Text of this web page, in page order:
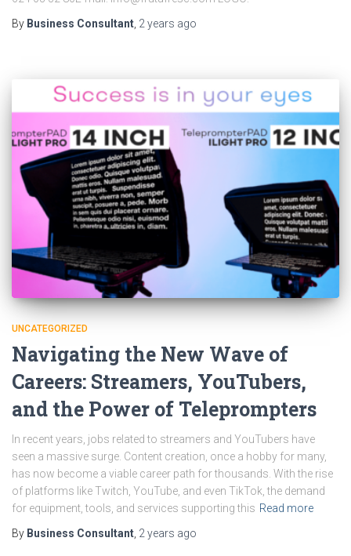
By Business Consultant, 2 years ago
UNCATEGORIZED
Navigating the New Wave of
Careers: Streamers, YouTubers,
and the Power of Teleprompters
In recent years, jobs related to streamers and YouTubers have
seen a massive surge. Content creation, once a hobby for many,
has now become a viable career path for thousands. With the rise
of platforms like Twitch, YouTube, and even TikTok, the demand
for equipment, tools, and services supporting this Read more
By Business Consultant 2 years ago